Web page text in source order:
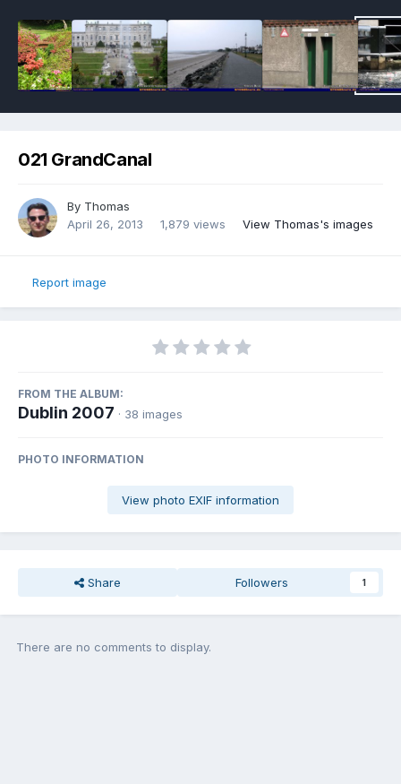
021 GrandCanal
By Thomas
April 26, 2013
1,879 views View Thomas's images
Report image
FROM THE ALBUM:
Dublin 2007 · 38 images
PHOTO INFORMATION
View photo EXIF information
Share Followers 1
There are no comments to display.